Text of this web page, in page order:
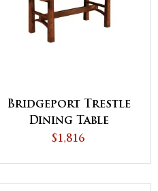
Bridgeport Trestle
Dining Table
$1,816